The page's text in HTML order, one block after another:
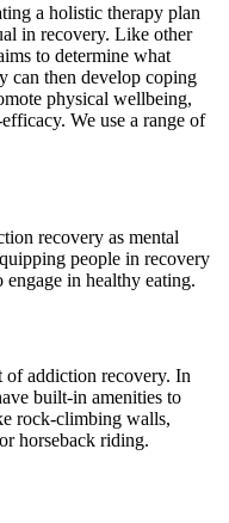
a holistic therapy plan
in recovery. Like other
to determine what
can then develop coping
physical wellbeing,
We use a range of
recovery as mental
people in recovery
in healthy eating.
of addiction recovery. In
built-in amenities to
rock-climbing walls,
horseback riding.